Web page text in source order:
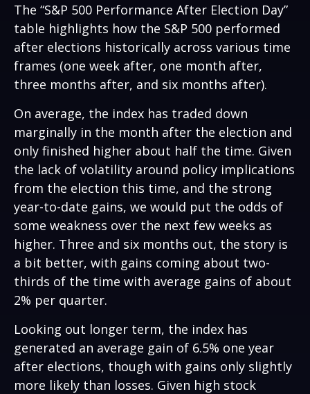
The “S&P 500 Performance After Election Day”
table highlights how the S&P 500 performed
after elections historically across various time
frames (one week after, one month after,
three months after, and six months after).
On average, the index has traded down
marginally in the month after the election and
only finished higher about half the time. Given
the lack of volatility around policy implications
from the election this time, and the strong
year-to-date gains, we would put the odds of
some weakness over the next few weeks as
higher. Three and six months out, the story is
a bit better, with gains coming about two-
thirds of the time with average gains of about
2% per quarter.
Looking out longer term, the index has
generated an average gain of 6.5% one year
after elections, though with gains only slightly
more likely than losses. Given high stock